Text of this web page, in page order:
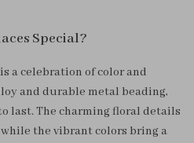
Special?
a celebration of color and
and durable metal beading,
last. The charming floral details
the vibrant colors bring a